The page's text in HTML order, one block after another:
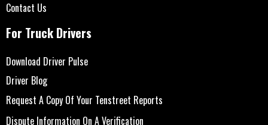
Contact Us
For Truck Drivers
Download Driver Pulse
Driver Blog
Request A Copy Of Your Tenstreet Reports
Dispute Information On A Verification